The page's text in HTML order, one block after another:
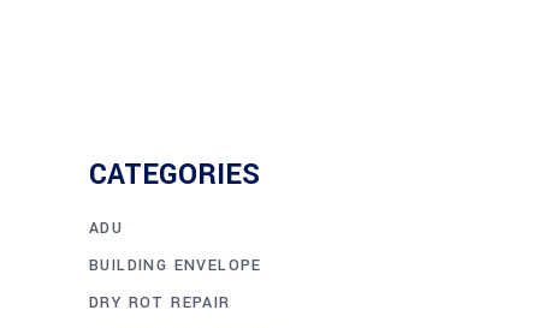
CATEGORIES
ADU
BUILDING ENVELOPE
DRY ROT REPAIR